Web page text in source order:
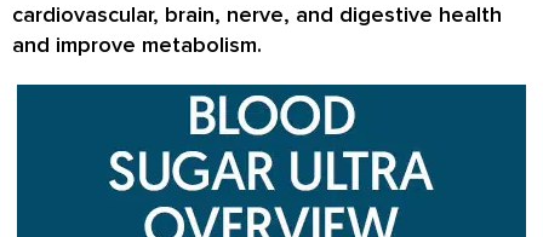
cardiovascular, brain, nerve, and digestive health
and improve metabolism.